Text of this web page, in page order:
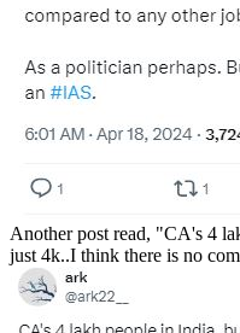
Another post read, "CA's 4
just 4k..I think there is no